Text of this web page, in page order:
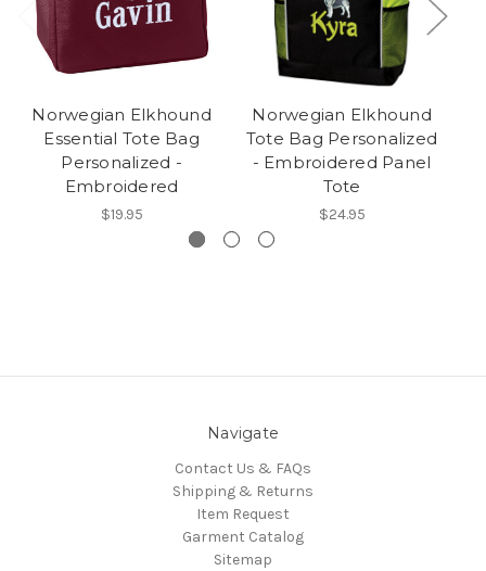
Norwegian Elkhound
Essential Tote Bag
Personalized -
Embroidered
$19.95
Norwegian Elkhound
Tote Bag Personalized
- Embroidered Panel
Tote
$24.95
Navigate
Contact Us & FAQs
Shipping & Returns
Item Request
Garment Catalog
Sitemap